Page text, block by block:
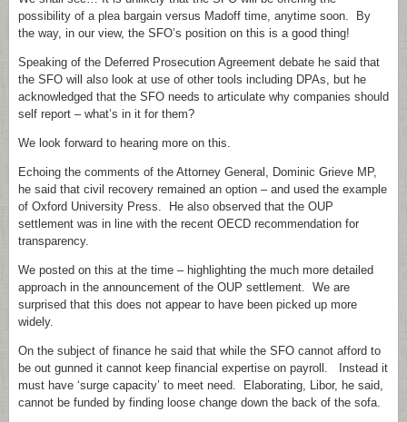
possibility of a plea bargain versus Madoff time, anytime soon. By
the way, in our view, the SFO’s position on this is a good thing!
Speaking of the Deferred Prosecution Agreement debate he said that
the SFO will also look at use of other tools including DPAs, but he
acknowledged that the SFO needs to articulate why companies should
self report – what’s in it for them?
We look forward to hearing more on this.
Echoing the comments of the Attorney General, Dominic Grieve MP,
he said that civil recovery remained an option – and used the example
of Oxford University Press. He also observed that the OUP
settlement was in line with the recent OECD recommendation for
transparency.
We posted on this at the time – highlighting the much more detailed
approach in the announcement of the OUP settlement. We are
surprised that this does not appear to have been picked up more
widely.
On the subject of finance he said that while the SFO cannot afford to
be out gunned it cannot keep financial expertise on payroll. Instead it
must have ‘surge capacity’ to meet need. Elaborating, Libor, he said,
cannot be funded by finding loose change down the back of the sofa.